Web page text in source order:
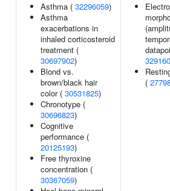
Asthma ( 32296059)
Asthma
exacerbations in
inhaled corticosteroid
treatment (
30697902)
Blond vs.
brown/black hair
color ( 30531825)
Chronotype (
30696823)
Cognitive
performance (
20125193)
Free thyroxine
concentration (
30367059)
(